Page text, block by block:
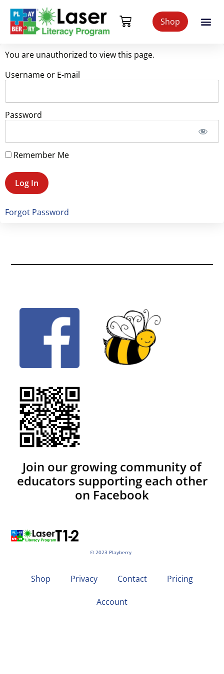
Shop
You are unauthorized to view this page.
Username or E-mail
Password
Remember Me
Forgot Password
© 2023 Playberry
Join our growing community of
educators supporting each other
on Facebook
Shop Privacy Contact Pricing
Account